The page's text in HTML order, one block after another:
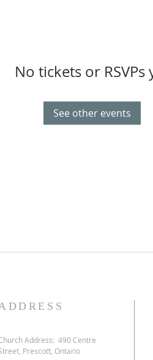
No tickets or RSVPs
See other events
Address: 490 Centre
Prescott, Ontario